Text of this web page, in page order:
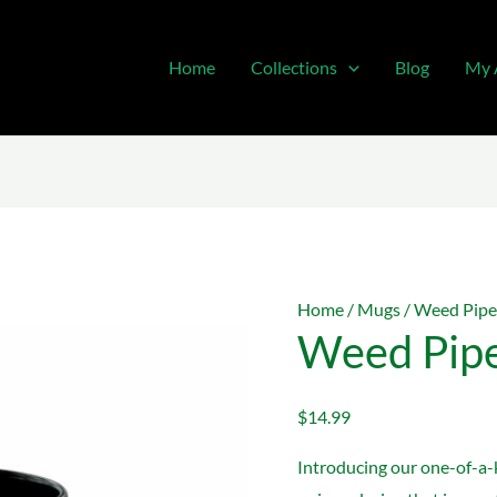
Home Collections Blog My
Home / Mugs / Weed
Weed
$14.99
Introducing our one-of-a-